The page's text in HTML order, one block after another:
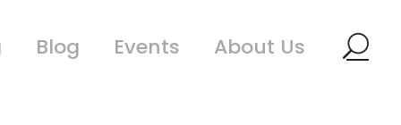
Blog Events About Us